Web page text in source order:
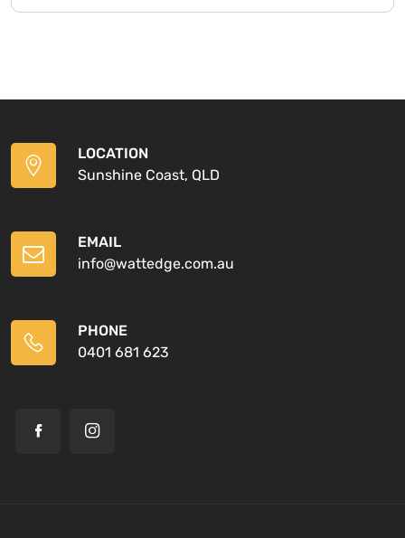
LOCATION
Sunshine Coast, QLD
EMAIL
info@wattedge.com.au
PHONE
0401 681 623